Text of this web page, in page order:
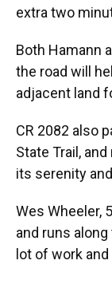
extra two
Both Hamann
the road will
adjacent land
CR 2082 also
State Trail,
its serenity
Wes Wheeler,
and runs
lot of work